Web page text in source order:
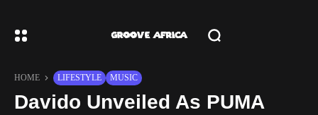
HOME LIFESTYLE MUSIC
Davido Unveiled As PUMA